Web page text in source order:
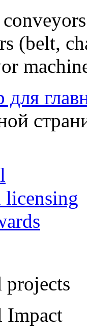
(belt,
для
licensing
projects
Impact